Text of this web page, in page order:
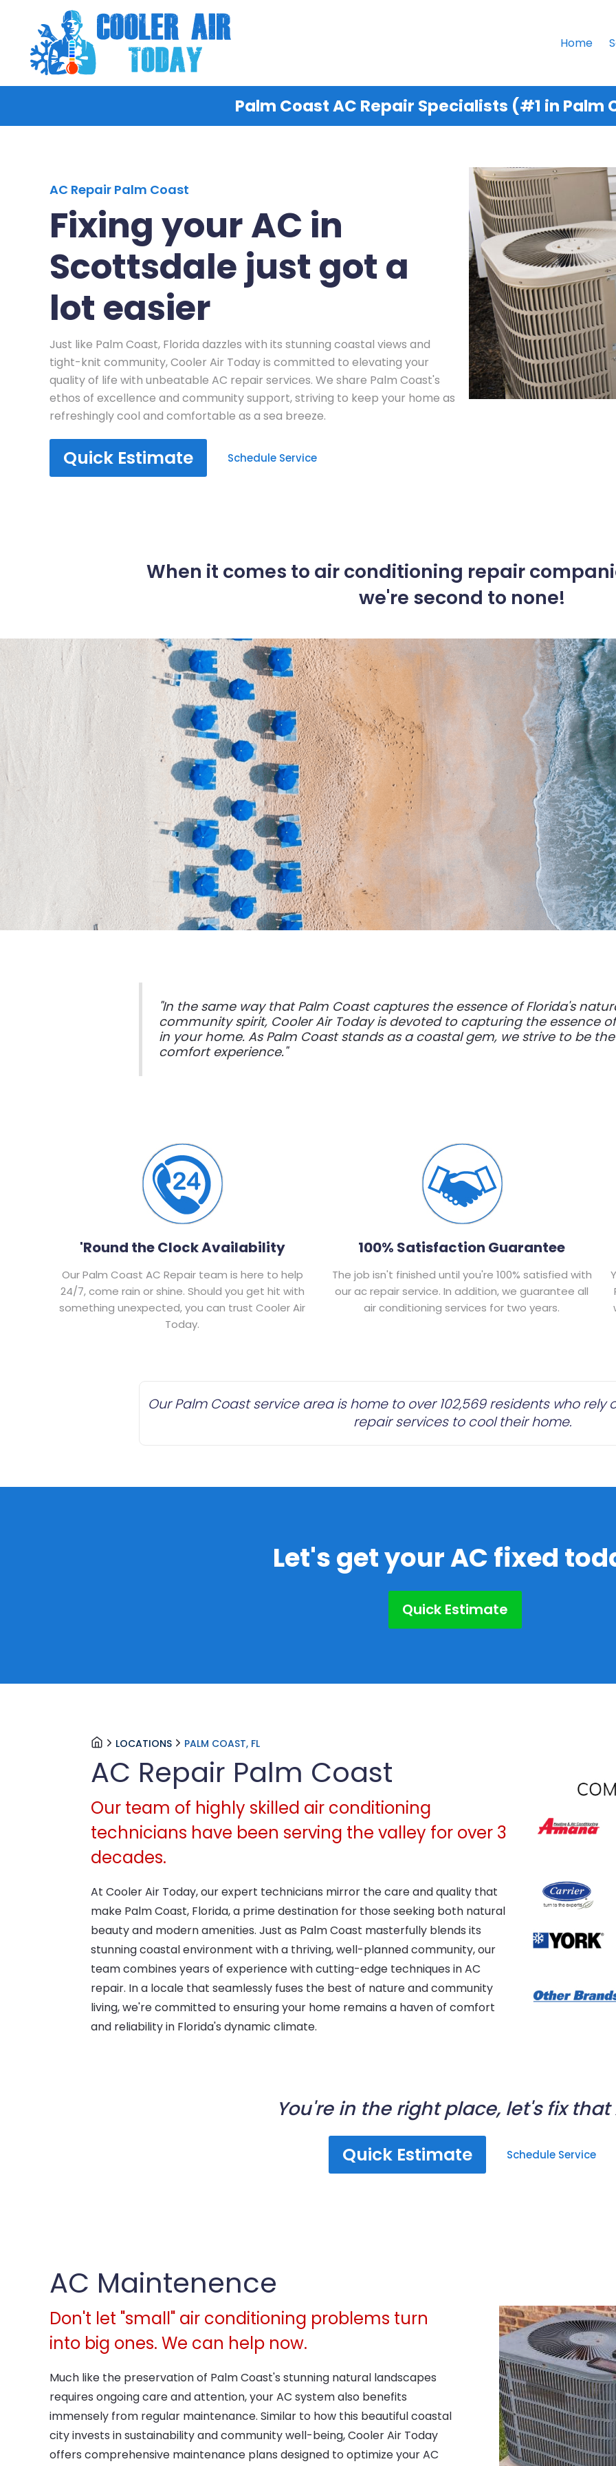
Home
Palm Coast AC Repair Specialists (#1 in Palm
AC Repair Palm Coast
Fixing your AC in
Scottsdale just got a
lot easier
Just like Palm Coast, Florida dazzles with its stunning coastal views and
tight-knit community, Cooler Air Today is committed to elevating your
quality of life with unbeatable AC repair services. We share Palm Coast's
ethos of excellence and community support, striving to keep your home as
refreshingly cool and comfortable as a sea breeze.
Quick Estimate Schedule Service
When it comes to air conditioning repair
we're second to none!
"In the same way that Palm Coast captures the essence of Florida's
community spirit, Cooler Air Today is devoted to capturing the essence
in your home. As Palm Coast stands as a coastal gem, we strive to be
comfort experience."
'Round the Clock Availability
Our Palm Coast AC Repair team is here to help
24/7, come rain or shine. Should you get hit with
something unexpected, you can trust Cooler Air
Today.
100% Satisfaction Guarantee
The job isn't finished until you're 100% satisfied with
our ac repair service. In addition, we guarantee all
air conditioning services for two years.
Our Palm Coast service area is home to over 102,569 residents who
repair services to cool their home.
Let's get your AC fixed
Quick Estimate
LOCATIONS PALM COAST, FL
AC Repair Palm Coast
Our team of highly skilled air conditioning
technicians have been serving the valley for over 3
decades.
At Cooler Air Today, our expert technicians mirror the care and quality that
make Palm Coast, Florida, a prime destination for those seeking both natural
beauty and modern amenities. Just as Palm Coast masterfully blends its
stunning coastal environment with a thriving, well-planned community, our
team combines years of experience with cutting-edge techniques in AC
repair. In a locale that seamlessly fuses the best of nature and community
living, we're committed to ensuring your home remains a haven of comfort
and reliability in Florida's dynamic climate.
You're in the right place, let's fix that
Quick Estimate Schedule Service
AC Maintenence
Don't let "small" air conditioning problems turn
into big ones. We can help now.
Much like the preservation of Palm Coast's stunning natural landscapes
requires ongoing care and attention, your AC system also benefits
immensely from regular maintenance. Similar to how this beautiful coastal
city invests in sustainability and community well-being, Cooler Air Today
offers comprehensive maintenance plans designed to optimize your AC